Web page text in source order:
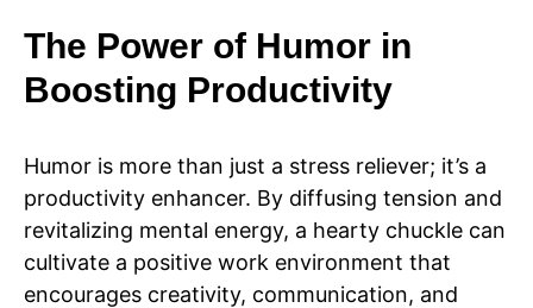
The Power of Humor in
Boosting Productivity
Humor is more than just a stress reliever; it’s a
productivity enhancer. By diffusing tension and
revitalizing mental energy, a hearty chuckle can
cultivate a positive work environment that
encourages creativity, communication, and